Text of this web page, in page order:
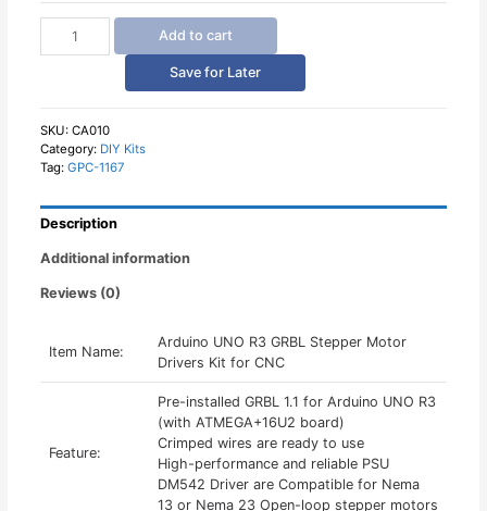
Arduino
Motor
Drivers
Kit
Add to cart
Save for Later
SKU: CA010
Category: DIY Kits
Tag: GPC-1167
Description
Additional information
Reviews (0)
Item Name:
Arduino UNO R3 GRBL Stepper Motor
Drivers Kit for CNC
Feature:
Pre-installed GRBL 1.1 for Arduino UNO R3
(with ATMEGA+16U2 board)
Crimped wires are ready to use
High-performance and reliable PSU
DM542 Driver are Compatible for Nema
13 or Nema 23 Open-loop stepper motors